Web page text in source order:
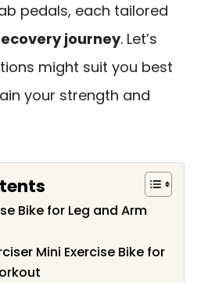
pedals, each tailored
journey. Let’s
might suit you best
your strength and
Bike for Leg and Arm
Mini Exercise Bike for